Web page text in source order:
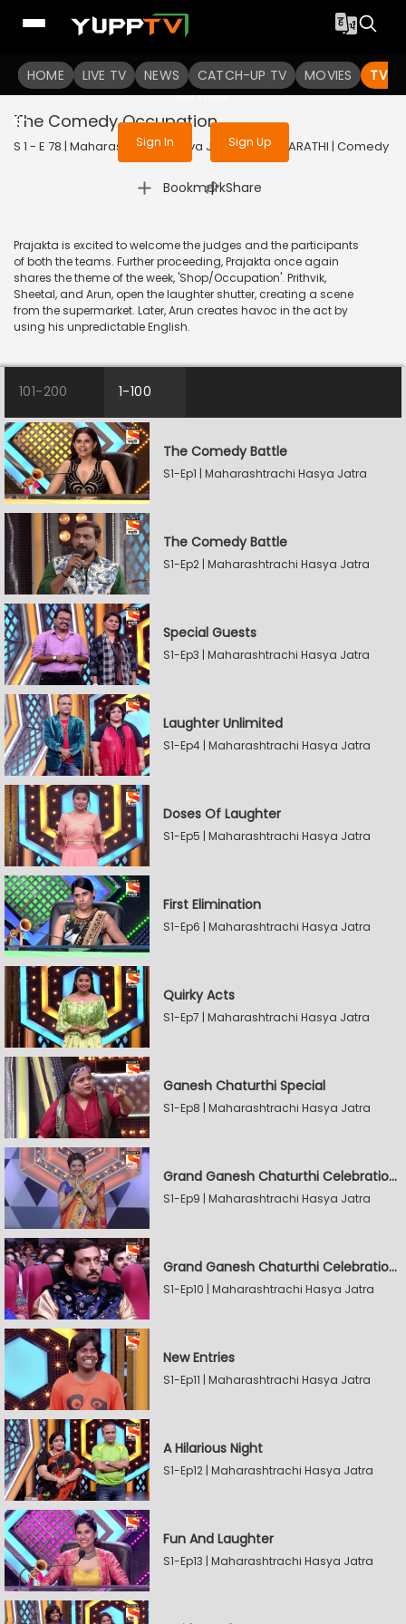
HOME LIVE TV NEWS CATCH-UP TV MOVIES TV
To get access to watch the
Sign in to enjoy uninterrupted
services
Sign In Sign Up
The Comedy Occupation
S 1 - E 78 | Maharashtrachi Hasya Jatra | 2019 | MARATHI | Comedy
Bookmark
| Share
Prajakta is excited to welcome the judges and the participants
of both the teams. Further proceeding, Prajakta once again
shares the theme of the week, 'Shop/Occupation'. Prithvik,
Sheetal, and Arun, open the laughter shutter, creating a scene
from the supermarket. Later, Arun creates havoc in the act by
using his unpredictable English.
101-200 1-100
The Comedy Battle
S1-Ep1 | Maharashtrachi Hasya Jatra
The Comedy Battle
S1-Ep2 | Maharashtrachi Hasya Jatra
Special Guests
S1-Ep3 | Maharashtrachi Hasya Jatra
Laughter Unlimited
S1-Ep4 | Maharashtrachi Hasya Jatra
Doses Of Laughter
S1-Ep5 | Maharashtrachi Hasya Jatra
First Elimination
S1-Ep6 | Maharashtrachi Hasya Jatra
Quirky Acts
S1-Ep7 | Maharashtrachi Hasya Jatra
Ganesh Chaturthi Special
S1-Ep8 | Maharashtrachi Hasya Jatra
Grand Ganesh Chaturthi Celebrations Part 2
S1-Ep9 | Maharashtrachi Hasya Jatra
Grand Ganesh Chaturthi Celebrations Part 2
S1-Ep10 | Maharashtrachi Hasya Jatra
New Entries
S1-Ep11 | Maharashtrachi Hasya Jatra
A Hilarious Night
S1-Ep12 | Maharashtrachi Hasya Jatra
Fun And Laughter
S1-Ep13 | Maharashtrachi Hasya Jatra